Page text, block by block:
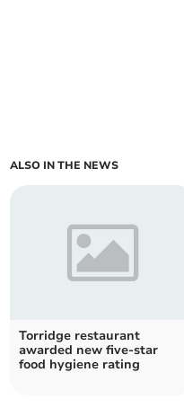
ALSO IN THE NEWS
Torridge restaurant
awarded new five-star
food hygiene rating